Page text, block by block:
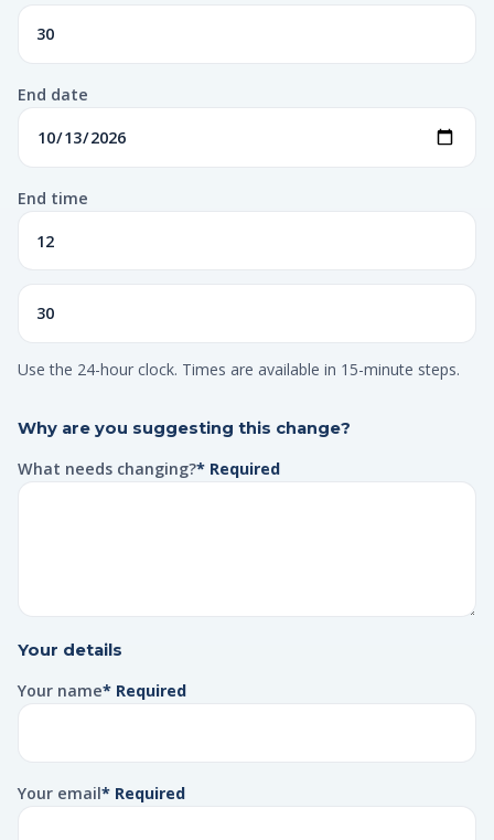
End date
End time
Use the 24-hour clock. Times are available in 15-minute steps.
Why are you suggesting this change?
What needs changing?* Required
Your details
Your name* Required
Your email* Required